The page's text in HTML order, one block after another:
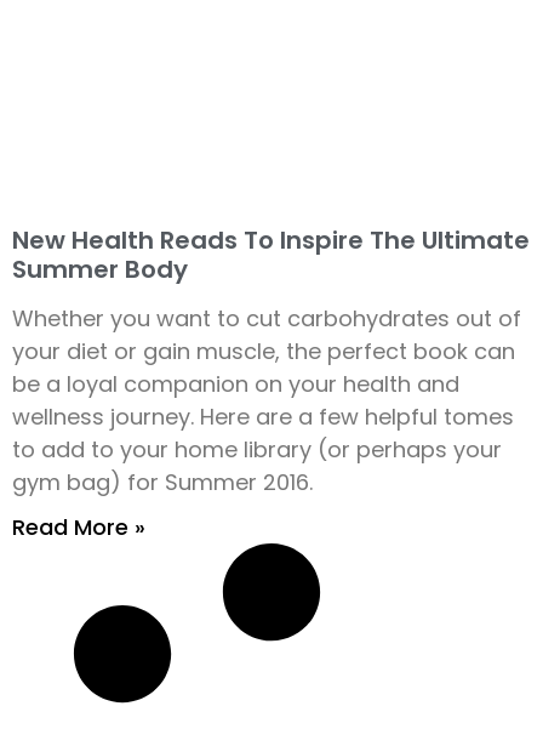
New Health Reads To Inspire The Ultimate
Summer Body
Whether you want to cut carbohydrates out of
your diet or gain muscle, the perfect book can
be a loyal companion on your health and
wellness journey. Here are a few helpful tomes
to add to your home library (or perhaps your
gym bag) for Summer 2016.
Read More »